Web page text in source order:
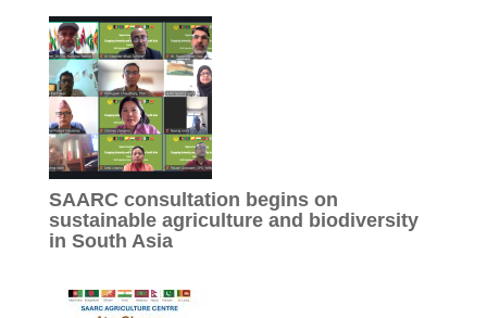
SAARC consultation begins on
sustainable agriculture and biodiversity
in South Asia